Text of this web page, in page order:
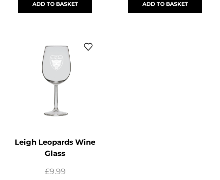
ADD TO BASKET ADD TO BASKET
Leigh Leopards Wine
Glass
£9.99